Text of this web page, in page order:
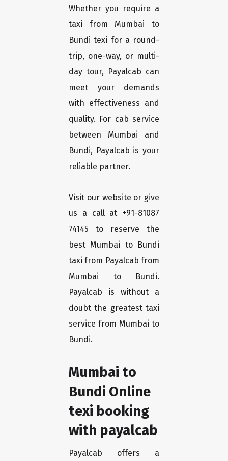
Whether you require a
taxi from Mumbai to
Bundi texi for a round-
trip, one-way, or multi-
day tour, Payalcab can
meet your demands
with effectiveness and
quality. For cab service
between Mumbai and
Bundi, Payalcab is your
reliable partner.
Visit our website or give
us a call at +91-81087
74145 to reserve the
best Mumbai to Bundi
taxi from Payalcab from
Mumbai to Bundi.
Payalcab is without a
doubt the greatest taxi
service from Mumbai to
Bundi.
Mumbai to
Bundi Online
texi booking
with payalcab
Payalcab offers a